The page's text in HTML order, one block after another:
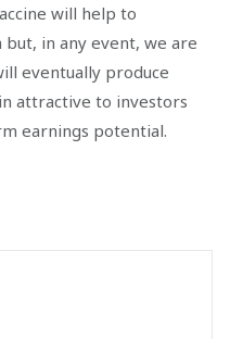
will help to
in any event, we are
eventually produce
attractive to investors
earnings potential.